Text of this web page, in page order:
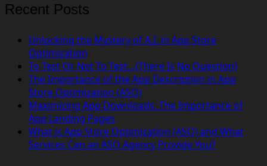
Recent Posts
Unlocking the Mystery of A.I. in App Store
Optimization
To Test Or Not To Test…(There Is No Question)
The Importance of the App Description in App
Store Optimization (ASO)
Maximizing App Downloads: The Importance of
App Landing Pages
What is App Store Optimization (ASO) and What
Services Can an ASO Agency Provide You?